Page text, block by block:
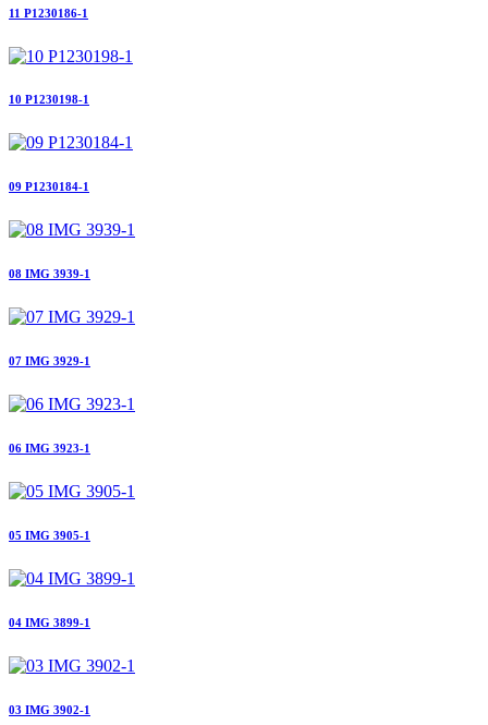
11 P1230186-1
10 P1230198-1
09 P1230184-1
08 IMG 3939-1
07 IMG 3929-1
06 IMG 3923-1
05 IMG 3905-1
04 IMG 3899-1
03 IMG 3902-1